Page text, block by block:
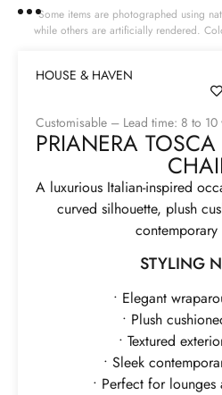
Some items are photographed using
while others are artificially rendered.
HOUSE & HAVEN
Customisable – Lead time: 8 to 10
PRIANERA
A luxurious Italian-inspired
curved silhouette, plush
contemporary
STYLING
• Elegant
• Plush
• Textured
• Sleek
• Perfect for